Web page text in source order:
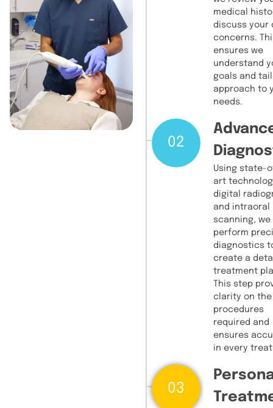
medical
discuss your
concerns.
ensures we
understand
goals and
approach to
needs.
02
Using state-
art
digital
and intraoral
scanning, we
perform
diagnostics
create a
treatment
This step
clarity on the
procedures
required and
ensures
in every
03